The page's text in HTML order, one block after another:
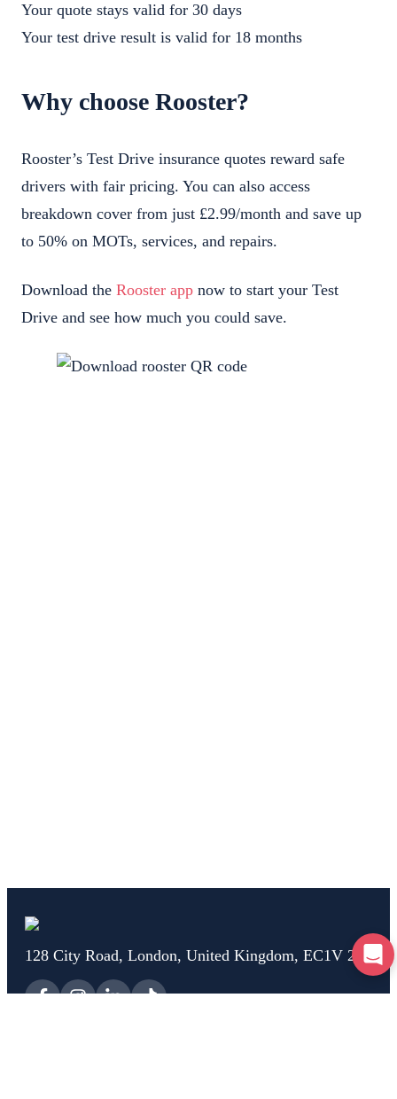
Your quote stays valid for 30 days
Your test drive result is valid for 18 months
Why choose Rooster?
Rooster’s Test Drive insurance quotes reward safe
drivers with fair pricing. You can also access
breakdown cover from just £2.99/month and save up
to 50% on MOTs, services, and repairs.
Download the Rooster app now to start your Test
Drive and see how much you could save.
128 City Road, London, United Kingdom, EC1V 2NX